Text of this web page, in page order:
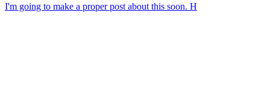
I'm going to make a proper post about this soon. H